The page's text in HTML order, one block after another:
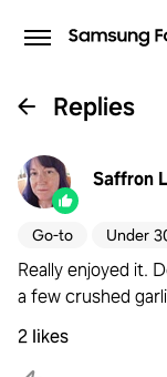
Replies
Saffron
Go-to Under
Really enjoyed it.
a few crushed
2 likes